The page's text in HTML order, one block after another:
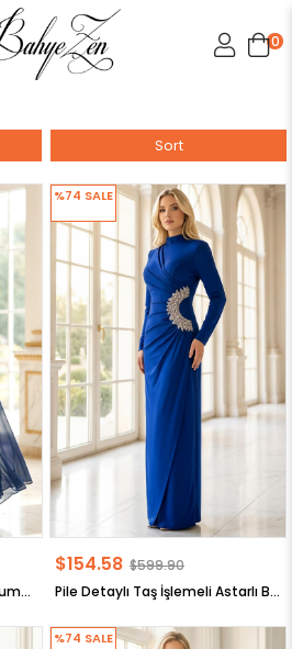
0
Sort
Taş Aksesuarlı Şifon Parlak Kumaş Büyük Beden Tesettür Abiye Lacivert MDA2650 Pile Detaylı Taş İşlemeli Astarlı Büyük Beden Tesettür Abiye Lacivert MDA2648
$154.58 $599.90
%74 SALE
%74 SALE